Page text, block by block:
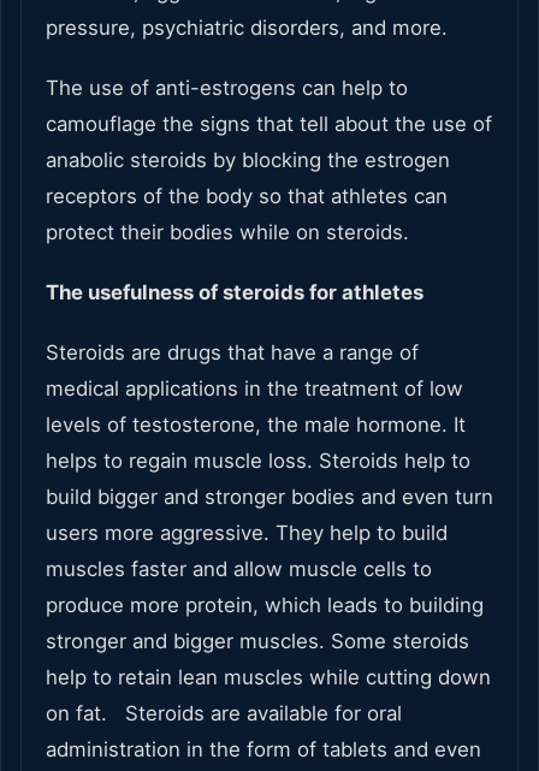
pressure, psychiatric disorders, and more.
The use of anti-estrogens can help to
camouflage the signs that tell about the use of
anabolic steroids by blocking the estrogen
receptors of the body so that athletes can
protect their bodies while on steroids.
The usefulness of steroids for athletes
Steroids are drugs that have a range of
medical applications in the treatment of low
levels of testosterone, the male hormone. It
helps to regain muscle loss. Steroids help to
build bigger and stronger bodies and even turn
users more aggressive. They help to build
muscles faster and allow muscle cells to
produce more protein, which leads to building
stronger and bigger muscles. Some steroids
help to retain lean muscles while cutting down
on fat. Steroids are available for oral
administration in the form of tablets and even